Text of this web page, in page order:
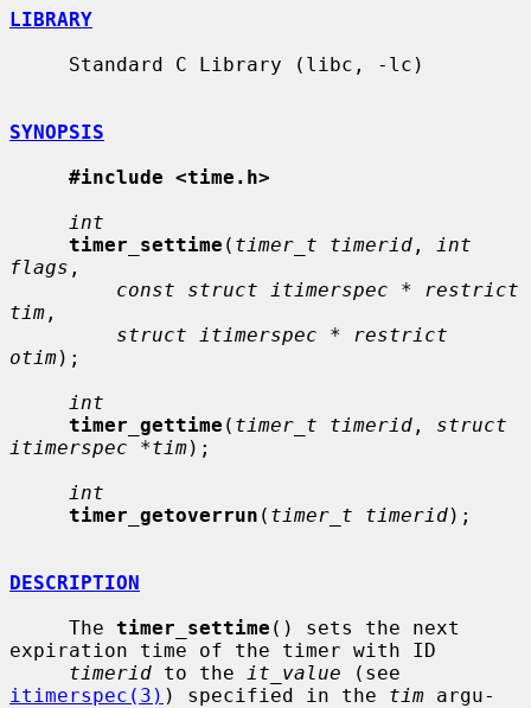
LIBRARY
SYNOPSIS
#include <time.h>
int
timer_settime ( timer_t timerid ,
int
flags ,
const struct itimerspec * restrict
tim ,
struct itimerspec * restrict
otim);
int
timer_gettime ( timer_t timerid , struct
itimerspec *tim);
int
timer_getoverrun ( timer_t timerid);
DESCRIPTION
     The
timer_settime () sets the next
expiration time of the timer with ID
timerid to the it_value
itimerspec(3) ) specified in the tim argu-